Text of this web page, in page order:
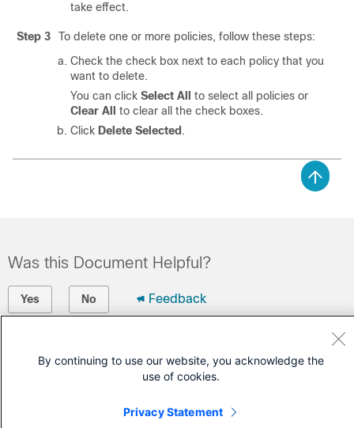
take effect.
Step 3
To delete one or more policies, follow these steps:
Check the check box next to each policy that you
want to delete.
You can click Select All
to select all policies or
Clear All
to clear all the check boxes.
Click Delete Selected .
Was this Document Helpful?
Yes No Feedback
By continuing to use our website, you acknowledge the
use of cookies.
Privacy Statement